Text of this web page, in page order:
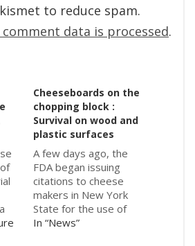
to reduce spam.
data is processed.
Cheeseboards on the
chopping block :
Survival on wood and
plastic surfaces
A few days ago, the
FDA began issuing
citations to cheese
makers in New York
State for the use of
wooden shelves and
In “News”